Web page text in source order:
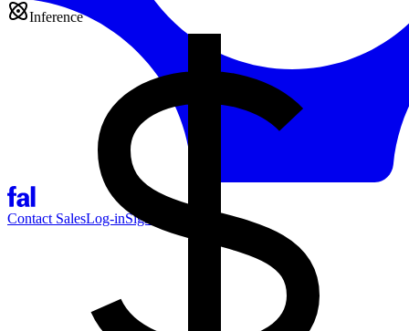
Contact SalesLog-inSign-up
Inference